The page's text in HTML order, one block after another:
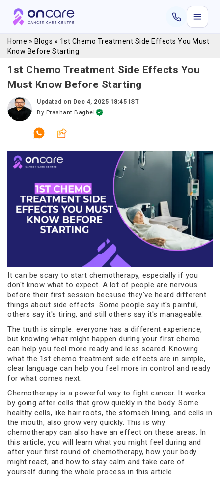
Home » Blogs » 1st Chemo Treatment Side Effects You Must
Know Before Starting
1st Chemo Treatment Side Effects You
Must Know Before Starting
Updated on Dec 4, 2025 18:45 IST
By Prashant Baghel
It can be scary to start chemotherapy, especially if you
don't know what to expect. A lot of people are nervous
before their first session because they've heard different
things about side effects. Some people say it's painful,
others say it's tiring, and still others say it's manageable.
The truth is simple: everyone has a different experience,
but knowing what might happen during your first chemo
can help you feel more ready and less scared. Knowing
what the 1st chemo treatment side effects are in simple,
clear language can help you feel more in control and ready
for what comes next.
Chemotherapy is a powerful way to fight cancer. It works
by going after cells that grow quickly in the body. Some
healthy cells, like hair roots, the stomach lining, and cells in
the mouth, also grow very quickly. This is why
chemotherapy can also have an effect on these areas. In
this article, you will learn what you might feel during and
after your first round of chemotherapy, how your body
might react, and how to stay calm and take care of
yourself during the whole process in this article.